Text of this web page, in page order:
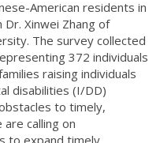
American residents in
Xinwei Zhang of
The survey collected
372 individuals
raising individuals
disabilities (I/DD)
to timely,
calling on
to expand timely